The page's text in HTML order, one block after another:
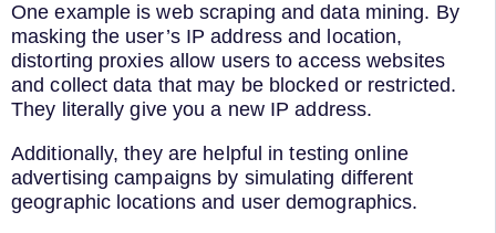
One example is web scraping and data mining. By
masking the user’s IP address and location,
distorting proxies allow users to access websites
and collect data that may be blocked or restricted.
They literally give you a new IP address.
Additionally, they are helpful in testing online
advertising campaigns by simulating different
geographic locations and user demographics.